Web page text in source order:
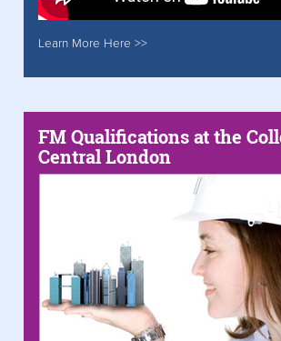
Learn More Here >>
FM Qualifications at the
Central London